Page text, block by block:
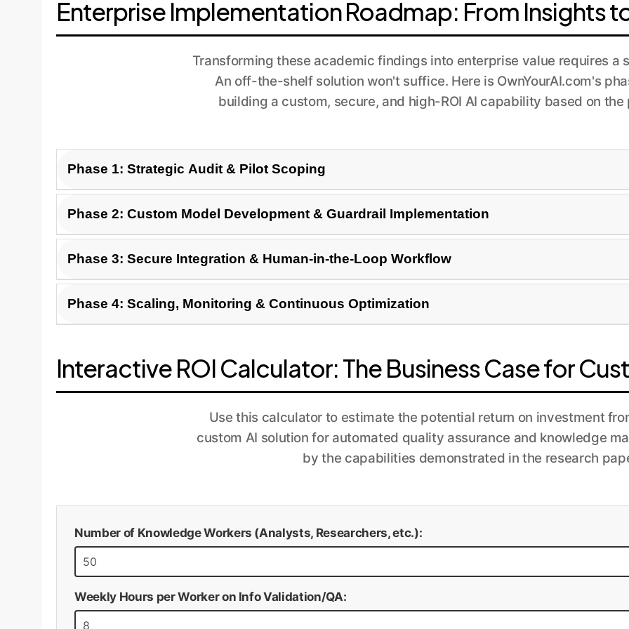
Enterprise Implementation Roadmap: From Insights
Transforming these academic findings into enterprise value requires a
An off-the-shelf solution won't suffice. Here is OwnYourAI.com's
building a custom, secure, and high-ROI AI capability based on the
Phase 1: Strategic Audit & Pilot Scoping
First, we identify high-value, low-risk use cases within your organization. This involves auditing
immediate benefits, such as automating QA reviews (Ethicist role) or improving internal search
clear pilot project with measurable KPIs.
Phase 2: Custom Model Development & Guardrail Implementation
Using the pilot scope, we fine-tune a base model on your proprietary data. Crucially, we build
means a verification layer that cross-references all outputs. For a governance tool, it means
ethical guidelines.
Phase 3: Secure Integration & Human-in-the-Loop Workflow
The custom AI is securely integrated into your existing enterprise systems via API. We design a
a human expert can easily review, approve, or correct the AI's output, especially in critical
feedback for model improvement.
Phase 4: Scaling, Monitoring & Continuous Optimization
aligned with your business goals.
Interactive ROI Calculator: The Business Case for
Use this calculator to estimate the potential return on investment
custom AI solution for automated quality assurance and knowledge
by the capabilities demonstrated in the research
Number of Knowledge Workers (Analysts, Researchers, etc.):
Weekly Hours per Worker on Info Validation/QA: